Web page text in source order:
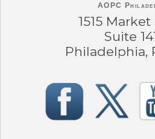
AOPC
1515
Suite
Philadelphia,